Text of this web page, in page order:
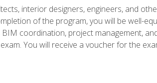
interior designers, engineers, and
of the program, you will be well-
coordination, project management,
You will receive a voucher for the